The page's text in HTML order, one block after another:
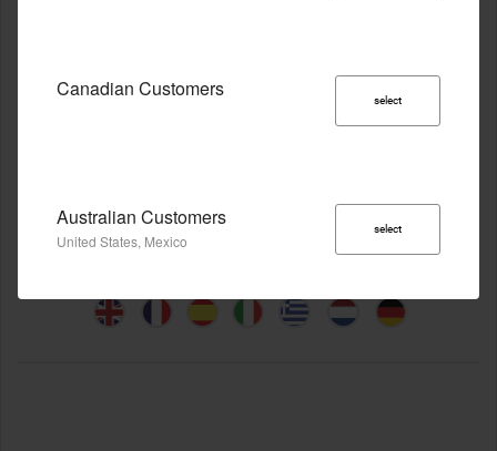
Canadian Customers select
Australian Customers
United States, Mexico
select
Become A Dessy Group Retailer